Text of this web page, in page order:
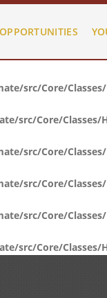
src/Core/
src/Core/
src/Core/
src/Core/Classes/
src/Core/
src/Core/
src/Core/
src/Core/Classes/
OPPORTUNITIES